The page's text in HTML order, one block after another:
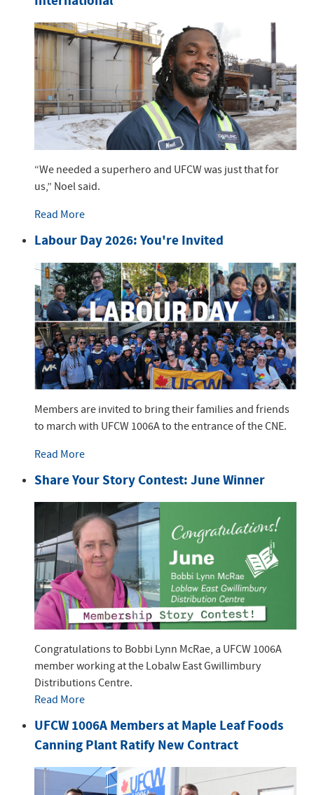
“We needed a superhero and UFCW was just that for
us,” Noel said.
Read More
Labour Day 2026: You're Invited
Members are invited to bring their families and friends
to march with UFCW 1006A to the entrance of the CNE.
Read More
Share Your Story Contest: June Winner
Congratulations to Bobbi Lynn McRae, a UFCW 1006A
member working at the Lobalw East Gwillimbury
Distributions Centre.
Read More
UFCW 1006A Members at Maple Leaf Foods
Canning Plant Ratify New Contract